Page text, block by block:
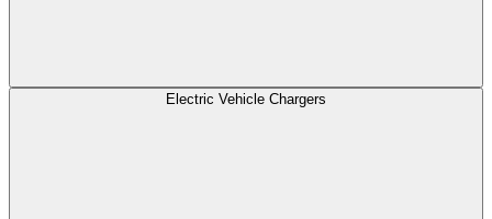
Electric Vehicle Chargers